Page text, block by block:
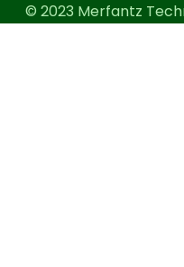
© 2023 Merfantz